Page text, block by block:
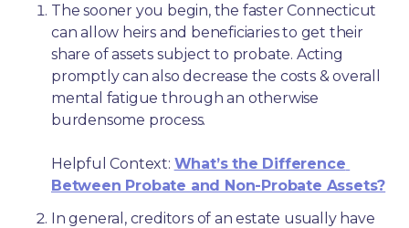
The sooner you begin, the faster Connecticut
can allow heirs and beneficiaries to get their
share of assets subject to probate. Acting
promptly can also decrease the costs & overall
mental fatigue through an otherwise
burdensome process.
Helpful Context: What’s the Difference
Between Probate and Non-Probate Assets?
In general, creditors of an estate usually have